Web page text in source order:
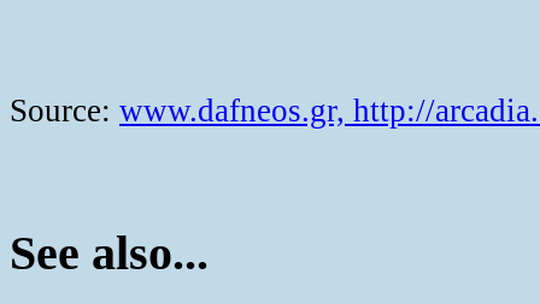
Source: www.dafneos.gr, http://
See also...